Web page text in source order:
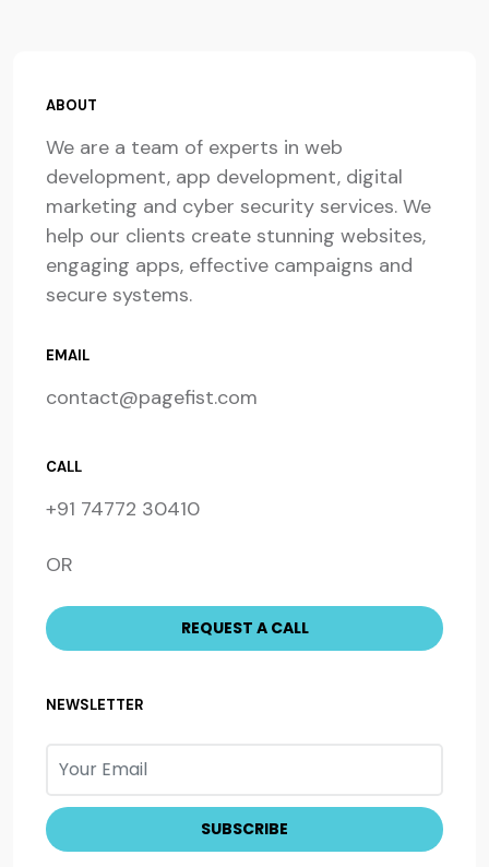
ABOUT
We are a team of experts in web
development, app development, digital
marketing and cyber security services. We
help our clients create stunning websites,
engaging apps, effective campaigns and
secure systems.
EMAIL
contact@pagefist.com
CALL
+91 74772 30410
OR
NEWSLETTER